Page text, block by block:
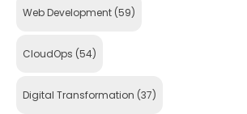
Web Development (59)
CloudOps (54)
Digital Transformation (37)